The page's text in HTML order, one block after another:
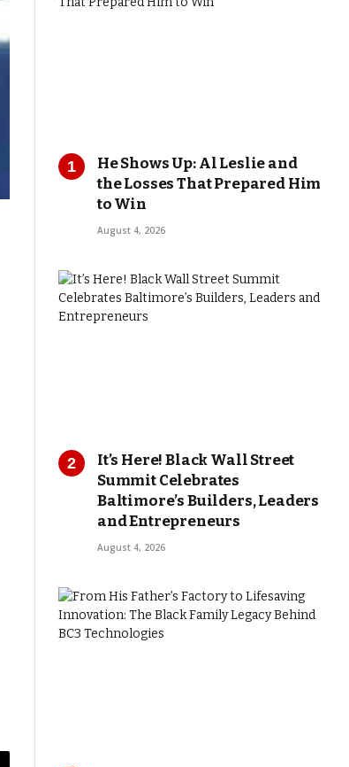
He Shows Up: Al Leslie and
the Losses That Prepared Him
to Win
August 4, 2026
It’s Here! Black Wall Street
Summit Celebrates
Baltimore’s Builders, Leaders
and Entrepreneurs
August 4, 2026